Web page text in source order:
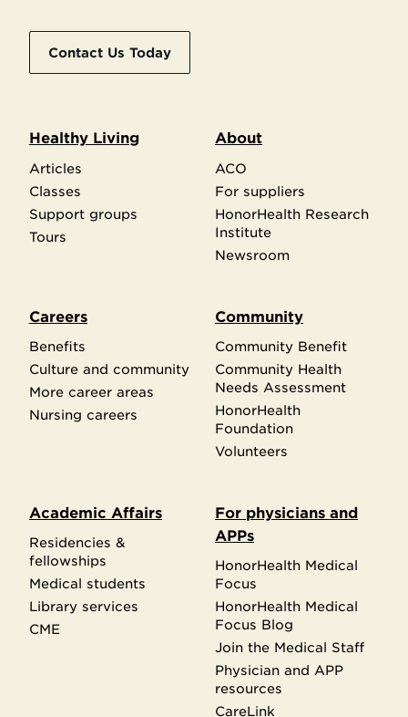
Contact Us Today
Healthy Living
Articles
Classes
Support groups
Tours
About
ACO
For suppliers
HonorHealth Research
Institute
Newsroom
Careers
Benefits
Culture and community
More career areas
Nursing careers
Community
Community Benefit
Community Health
Needs Assessment
HonorHealth
Foundation
Volunteers
Academic Affairs
Residencies &
fellowships
Medical students
Library services
CME
For physicians and
APPs
HonorHealth Medical
Focus
HonorHealth Medical
Focus Blog
Join the Medical Staff
Physician and APP
resources
CareLink